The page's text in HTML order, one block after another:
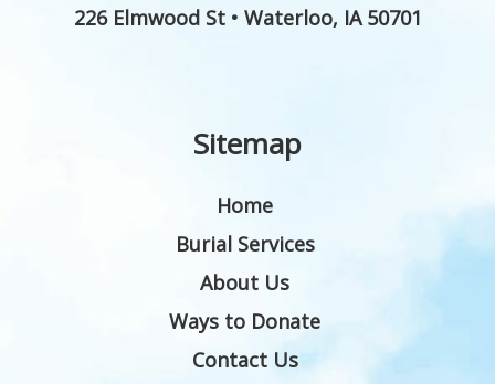
226 Elmwood St• Waterloo, IA 50701
Sitemap
Home
Burial Services
About Us
Ways to Donate
Contact Us